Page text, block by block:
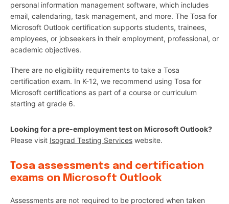
personal information management software, which includes
email, calendaring, task management, and more. The Tosa for
Microsoft Outlook certification supports students, trainees,
employees, or jobseekers in their employment, professional, or
academic objectives.
There are no eligibility requirements to take a Tosa
certification exam. In K-12, we recommend using Tosa for
Microsoft certifications as part of a course or curriculum
starting at grade 6.
Looking for a pre-employment test on Microsoft Outlook?
Please visit Isograd Testing Services website.
Tosa assessments and certification
exams on Microsoft Outlook
Assessments are not required to be proctored when taken